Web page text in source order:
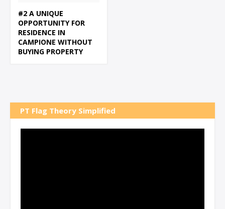
#2 A UNIQUE
OPPORTUNITY FOR
RESIDENCE IN
CAMPIONE WITHOUT
BUYING PROPERTY
PT Flag Theory Simplified